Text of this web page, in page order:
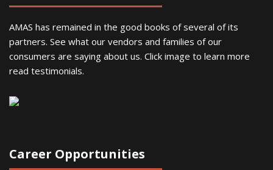
AMAS has remained in the good books of several of its
partners. See what our vendors and families of our
consumers are saying about us. Click image to learn more
read testimonials.
Career Opportunities